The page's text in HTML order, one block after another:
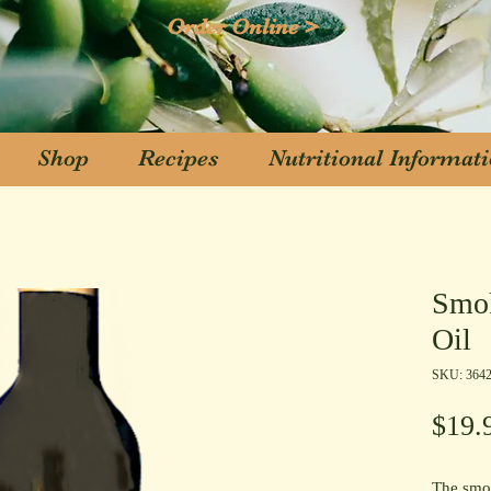
Order Online >
Oil
SKU:
Shop Recipes Nutritional
Shop Recipes Nutritional